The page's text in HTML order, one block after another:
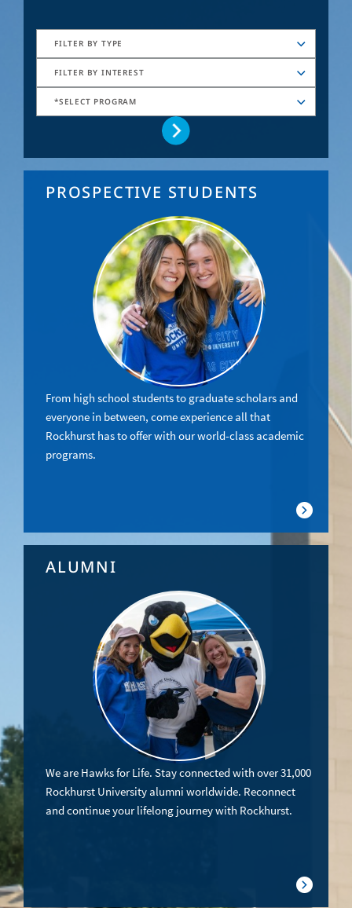
FILTER BY TYPE
FILTER BY INTEREST
*SELECT PROGRAM
PROSPECTIVE STUDENTS
From high school students to graduate scholars and
everyone in between, come experience all that
Rockhurst has to offer with our world-class academic
programs.
ALUMNI
We are Hawks for Life. Stay connected with over 31,000
Rockhurst University alumni worldwide. Reconnect
and continue your lifelong journey with Rockhurst.